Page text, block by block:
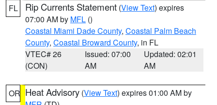
FL Rip Currents Statement (View Text) expires
07:00 AM by MFL ()
Coastal Miami Dade County, Coastal Palm Beach
County, Coastal Broward County, in FL
VTEC# 26
(CON)
Issued: 07:00
AM
Updated: 02:01
AM
OR Heat Advisory (View Text) expires 01:00 AM by